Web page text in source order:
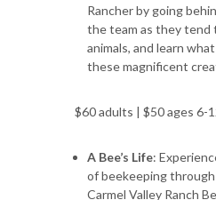
Rancher by going
the team as they tend
animals, and learn
these magnificent
$60 adults | $50 ages 6-
A Bee’s Life:
of beekeeping
Carmel Valley Ranch